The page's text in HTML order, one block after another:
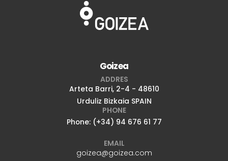
Goizea
ADDRES
Arteta Barri, 2-4 - 48610
Urduliz Bizkaia SPAIN
PHONE
Phone: (+34) 94 676 61 77
EMAIL
goizea@goizea.com